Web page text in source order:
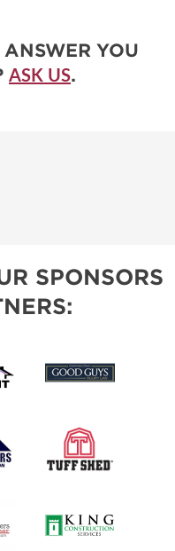
YOU
ASK US.
SPONSORS